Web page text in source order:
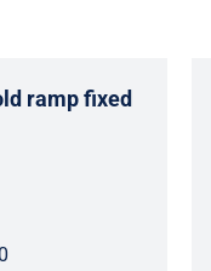
ramp fixed